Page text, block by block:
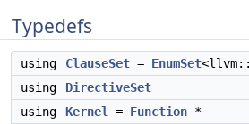
Typedefs
using ClauseSet = EnumSet
using
DirectiveSet
using
Kernel = Function *